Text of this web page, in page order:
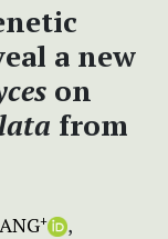
a new
on
from
+